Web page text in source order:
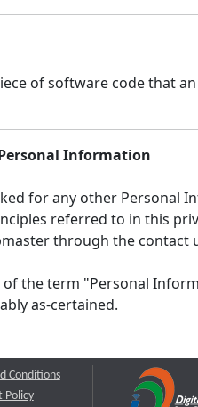
of software code that
Information
for any other Personal
referred to in this
through the contact
of the term "Personal
as-certained.
Conditions
Policy